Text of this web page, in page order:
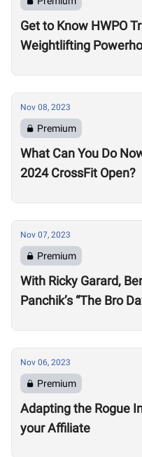
Get to Know HWPO
Weightlifting
Nov 08, 2023
Premium
What Can You Do
2024 CrossFit Open?
Nov 07, 2023
Premium
With Ricky Garard,
Panchik’s “The Bro
Nov 06, 2023
Premium
Adapting the Rogue
your Affiliate